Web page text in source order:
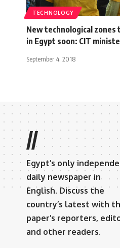
TECHNOLOGY
New technological zones
in Egypt soon: CIT
September 4, 2018
//
Egypt’s only
daily newspaper in
English. Discuss the
country’s latest with
paper’s reporters,
and other readers.